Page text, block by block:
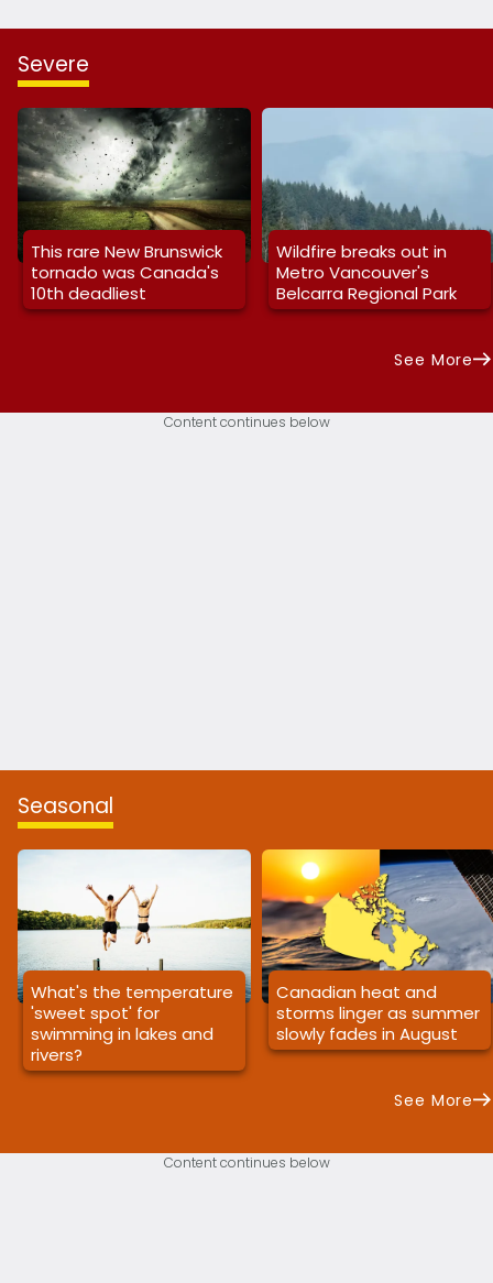
Severe
This rare New Brunswick
tornado was Canada's
10th deadliest
Wildfire breaks out in
Metro Vancouver's
Belcarra Regional Park
See More
Content continues below
Seasonal
What's the temperature
'sweet spot' for
swimming in lakes and
rivers?
Canadian heat and
storms linger as summer
slowly fades in August
See More
Content continues below